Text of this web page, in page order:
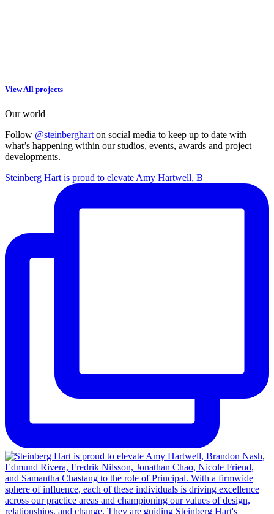
View All projects
Our world
Follow @steinberghart on social media to keep up to date with
what’s happening within our studios, events, awards and project
developments.
Steinberg Hart is proud to elevate Amy Hartwell, B